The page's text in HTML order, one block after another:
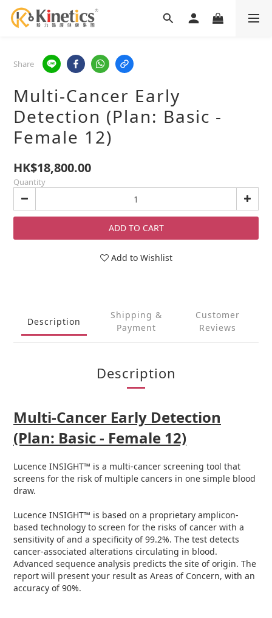
Share
Multi-Cancer Early
Detection (Plan: Basic -
Female 12)
HK$18,800.00
Quantity
ADD TO CART
Add to Wishlist
Description
Shipping &
Payment
Customer
Reviews
Description
Multi-Cancer Early Detection
(Plan: Basic - Female 12)
Lucence INSIGHT™ is a multi-cancer screening tool that
screens for the risk of multiple cancers in one simple blood
draw.
Lucence INSIGHT™ is based on a proprietary amplicon-
based technology to screen for the risks of cancer with a
sensitivity of and a specificity of 99.2%. The test detects
cancer-associated alterations circulating in blood.
Advanced sequence analysis predicts the site of origin. The
report will present your result as Areas of Concern, with an
accuracy of 90%.